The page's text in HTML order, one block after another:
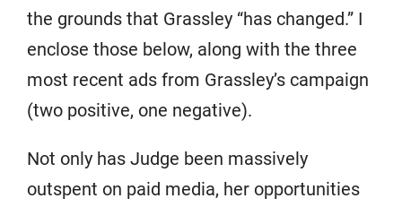
the grounds that Grassley “has changed.” I
enclose those below, along with the three
most recent ads from Grassley’s campaign
(two positive, one negative).
Not only has Judge been massively
outspent on paid media, her opportunities